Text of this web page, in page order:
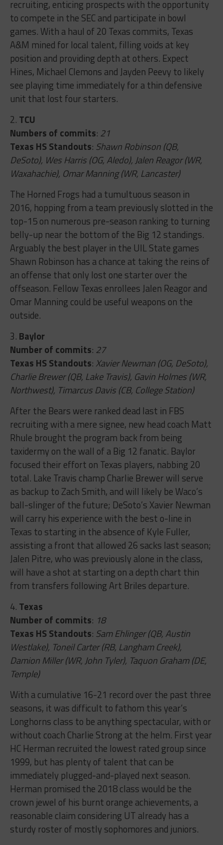
recruiting, enticing prospects with the opportunity
to compete in the SEC and participate in bowl
games. With a haul of 20 Texas commits, Texas
A&M mined for local talent, filling voids at key
position and providing depth at others. Expect
Hines, Michael Clemons and Jayden Peevy to likely
see playing time immediately for a thin defensive
unit that lost four starters.
2. TCU
Numbers of commits: 21
Texas HS Standouts: Shawn Robinson (QB,
DeSoto), Wes Harris (OG, Aledo), Jalen Reagor (WR,
Waxahachie), Omar Manning (WR, Lancaster)
The Horned Frogs had a tumultuous season in
2016, hopping from a team previously slotted in the
top-15 on numerous pre-season ranking to turning
belly-up near the bottom of the Big 12 standings.
Arguably the best player in the UIL State games
Shawn Robinson has a chance at taking the reins of
an offense that only lost one starter over the
offseason. Fellow Texas enrollees Jalen Reagor and
Omar Manning could be useful weapons on the
outside.
3. Baylor
Number of commits: 27
Texas HS Standouts: Xavier Newman (OG, DeSoto),
Charlie Brewer (QB, Lake Travis), Gavin Holmes (WR,
Northwest), Timarcus Davis (CB, College Station)
After the Bears were ranked dead last in FBS
recruiting with a mere signee, new head coach Matt
Rhule brought the program back from being
taxidermy on the wall of a Big 12 fanatic. Baylor
focused their effort on Texas players, nabbing 20
total. Lake Travis champ Charlie Brewer will serve
as backup to Zach Smith, and will likely be Waco’s
ball-slinger of the future; DeSoto’s Xavier Newman
will carry his experience with the best o-line in
Texas to starting in the absence of Kyle Fuller,
assisting a front that allowed 26 sacks last season;
Jalen Pitre, who was previously alone in the class,
will have a shot at starting on a depth chart thin
from transfers following Art Briles departure.
4. Texas
Number of commits: 18
Texas HS Standouts: Sam Ehlinger (QB, Austin
Westlake), Toneil Carter (RB, Langham Creek),
Damion Miller (WR, John Tyler), Taquon Graham (DE,
Temple)
With a cumulative 16-21 record over the past three
seasons, it was difficult to fathom this year’s
Longhorns class to be anything spectacular, with or
without coach Charlie Strong at the helm. First year
HC Herman recruited the lowest rated group since
1999, but has plenty of talent that can be
immediately plugged-and-played next season.
Herman promised the 2018 class would be the
crown jewel of his burnt orange achievements, a
reasonable claim considering UT already has a
sturdy roster of mostly sophomores and juniors.